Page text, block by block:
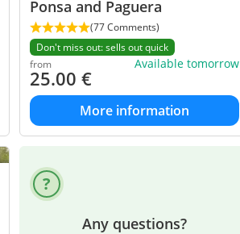
Ponsa and Paguera
(77 Comments)
Don't miss out: sells out quick
from
25.00€
Available tomorrow
More information
Any questions?